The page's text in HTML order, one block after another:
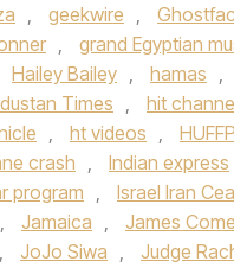
, geekwire ,
, grand Egyptian
Hailey Bailey , hamas ,
Times , hit
, ht videos ,
crash , Indian express
program , Israel Iran
, Jamaica , James
, JoJo Siwa , Judge